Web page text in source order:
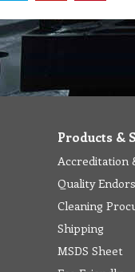
Products &
Accreditation
Quality
Cleaning
Shipping
MSDS Sheet